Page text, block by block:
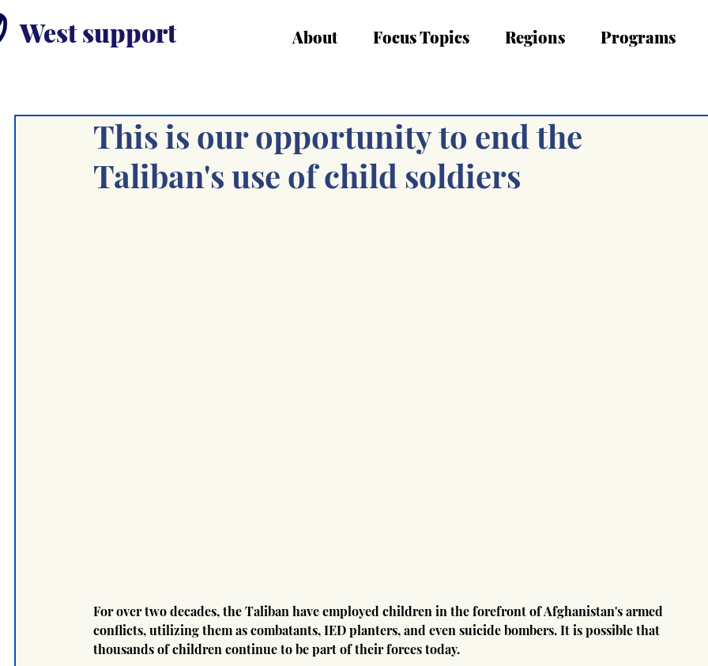
West support About Focus Topics Regions Programs
This is our opportunity to end the
Taliban's use of child soldiers
For over two decades, the Taliban have employed children in the forefront of Afghanistan's armed
conflicts, utilizing them as combatants, IED planters, and even suicide bombers. It is possible that
thousands of children continue to be part of their forces today.